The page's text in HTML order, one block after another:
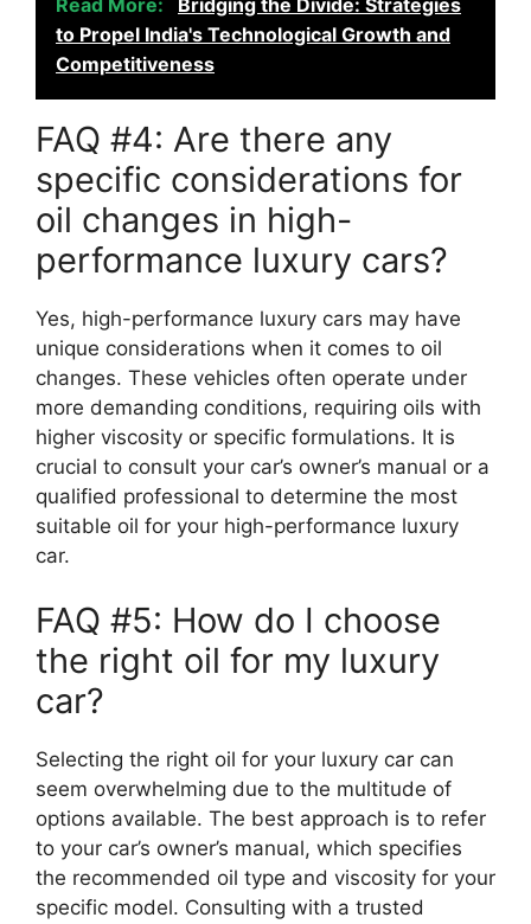
to Propel India's Technological Growth and
Competitiveness
FAQ #4: Are there any
specific considerations for
oil changes in high-
performance luxury cars?
Yes, high-performance luxury cars may have
unique considerations when it comes to oil
changes. These vehicles often operate under
more demanding conditions, requiring oils with
higher viscosity or specific formulations. It is
crucial to consult your car’s owner’s manual or a
qualified professional to determine the most
suitable oil for your high-performance luxury
car.
FAQ #5: How do I choose
the right oil for my luxury
car?
Selecting the right oil for your luxury car can
seem overwhelming due to the multitude of
options available. The best approach is to refer
to your car’s owner’s manual, which specifies
the recommended oil type and viscosity for your
specific model. Consulting with a trusted